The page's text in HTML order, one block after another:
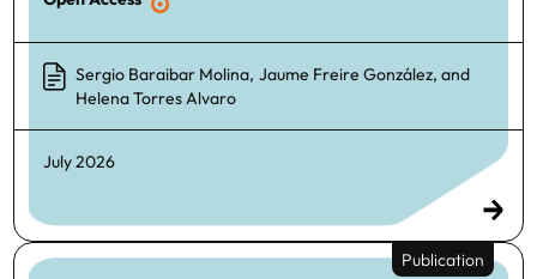
Sergio Baraibar Molina, Jaume Freire González, and
Helena Torres Alvaro
July 2026
Publication